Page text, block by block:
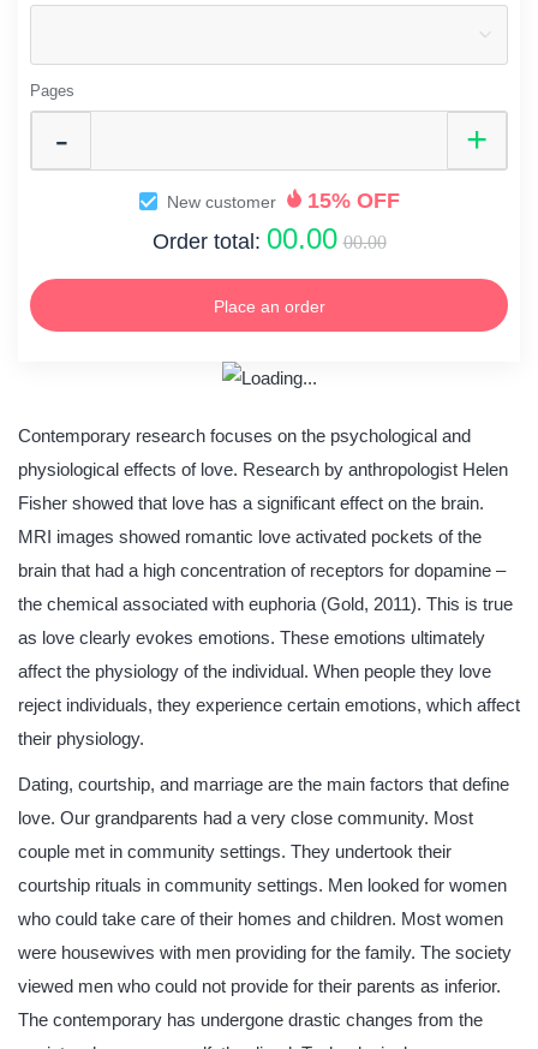
Pages
New customer
15% OFF
Order total: 00.00 00.00
Place an order
Contemporary research focuses on the psychological and
physiological effects of love. Research by anthropologist Helen
Fisher showed that love has a significant effect on the brain.
MRI images showed romantic love activated pockets of the
brain that had a high concentration of receptors for dopamine –
the chemical associated with euphoria (Gold, 2011). This is true
as love clearly evokes emotions. These emotions ultimately
affect the physiology of the individual. When people they love
reject individuals, they experience certain emotions, which affect
their physiology.
Dating, courtship, and marriage are the main factors that define
love. Our grandparents had a very close community. Most
couple met in community settings. They undertook their
courtship rituals in community settings. Men looked for women
who could take care of their homes and children. Most women
were housewives with men providing for the family. The society
viewed men who could not provide for their parents as inferior.
The contemporary has undergone drastic changes from the